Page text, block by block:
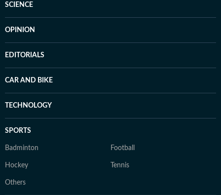
SCIENCE
OPINION
EDITORIALS
CAR AND BIKE
TECHNOLOGY
SPORTS
Badminton Football
Hockey Tennis
Others